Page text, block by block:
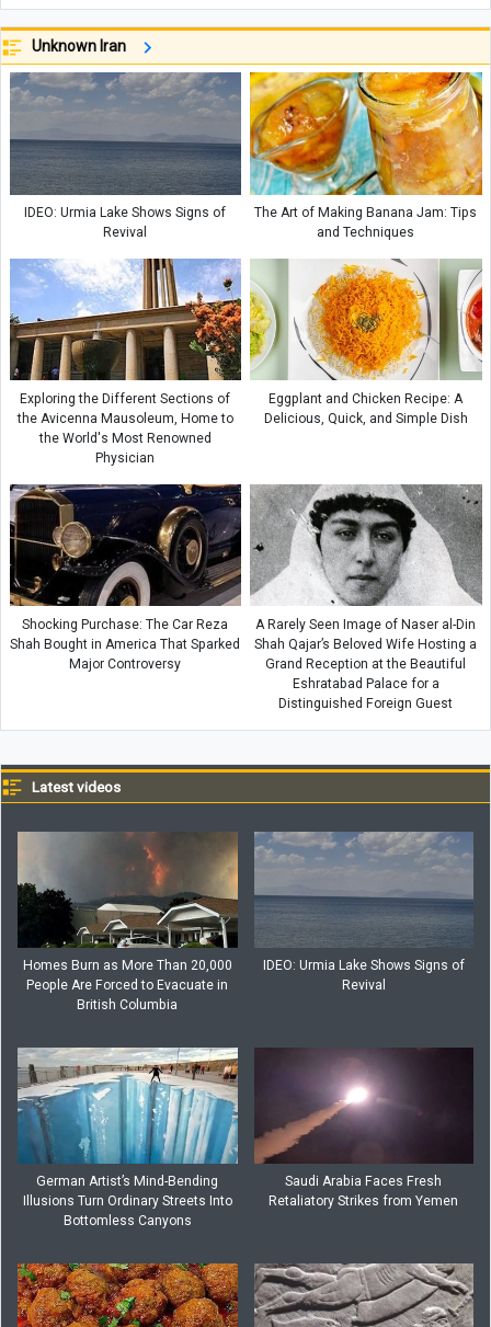
Unknown Iran
IDEO: Urmia Lake Shows Signs of
Revival
The Art of Making Banana Jam: Tips
and Techniques
Exploring the Different Sections of
the Avicenna Mausoleum, Home to
the World's Most Renowned
Physician
Eggplant and Chicken Recipe: A
Delicious, Quick, and Simple Dish
Shocking Purchase: The Car Reza
Shah Bought in America That Sparked
Major Controversy
A Rarely Seen Image of Naser al-Din
Shah Qajar’s Beloved Wife Hosting a
Grand Reception at the Beautiful
Eshratabad Palace for a
Distinguished Foreign Guest
Latest videos
Homes Burn as More Than 20,000
People Are Forced to Evacuate in
British Columbia
IDEO: Urmia Lake Shows Signs of
Revival
German Artist’s Mind-Bending
Illusions Turn Ordinary Streets Into
Bottomless Canyons
Saudi Arabia Faces Fresh
Retaliatory Strikes from Yemen